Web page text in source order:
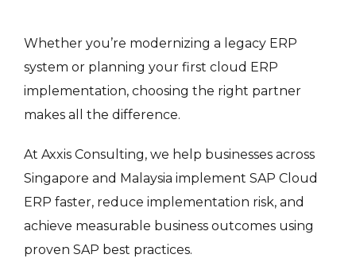
Whether you’re modernizing a legacy ERP
system or planning your first cloud ERP
implementation, choosing the right partner
makes all the difference.
At Axxis Consulting, we help businesses across
Singapore and Malaysia implement SAP Cloud
ERP faster, reduce implementation risk, and
achieve measurable business outcomes using
proven SAP best practices.